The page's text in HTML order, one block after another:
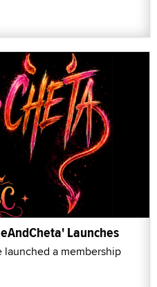
Launches
launched a membership